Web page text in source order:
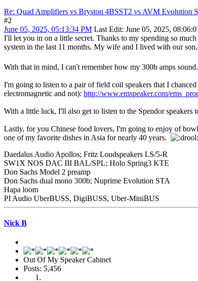
Re: Quad Amplifiers vs Bryston 4BSST2 vs AVM Evolution
#2
June 05, 2025, 05:13:34 PM Last Edit: June 05, 2025,
I'll let you in on a little secret. Thanks to my spending so
system in the last 11 months. My wife and I lived with our
With that in mind, I can't remember how my 300b amps sound.
I'm going to listen to a pair of field coil speakers that I
electromagnetic and not): http://www.emspeaker.com/
With a little luck, I'll also get to listen to the Spendor speakers
Lastly, for you Chinese food lovers, I'm going to enjoy of
one of my favorite dishes in Asia for nearly 40 years.
Daedalus Audio Apollos; Fritz Loudspeakers LS/5-R
SW1X NOS DAC III BAL/SPL; Holo Spring3 KTE
Don Sachs Model 2 preamp
Don Sachs dual mono 300b; Nuprime Evolution STA
Hapa loom
PI Audio UberBUSS, DigiBUSS, Uber-MiniBUS
Nick B
Out Of My Speaker Cabinet
Posts: 5,456